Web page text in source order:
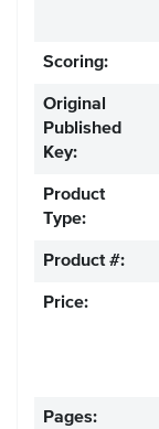
Scoring:
Original
Published
Key:
Product
Type:
Product #:
Price:
Pages: